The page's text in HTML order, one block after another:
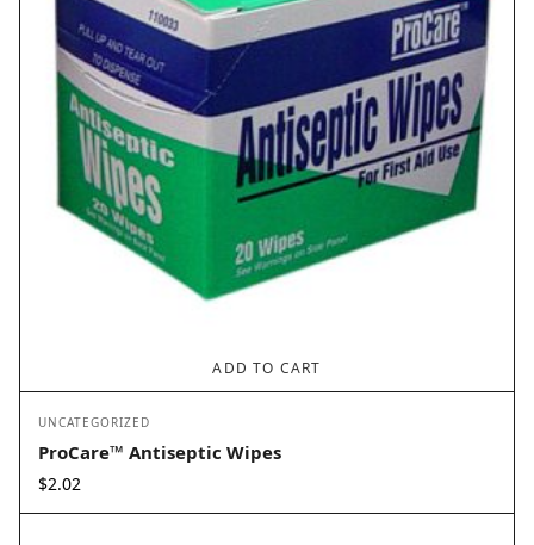
ADD TO CART
UNCATEGORIZED
ProCare™ Antiseptic Wipes
$2.02